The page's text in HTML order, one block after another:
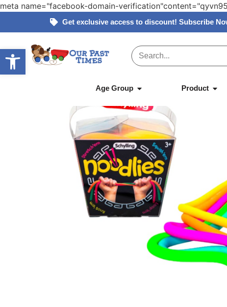
Open toolbar
meta name="facebook-domain-
Get exclusive access to discount! Subscribe
Age Group Product
Home»Products Schylling – Noodlies